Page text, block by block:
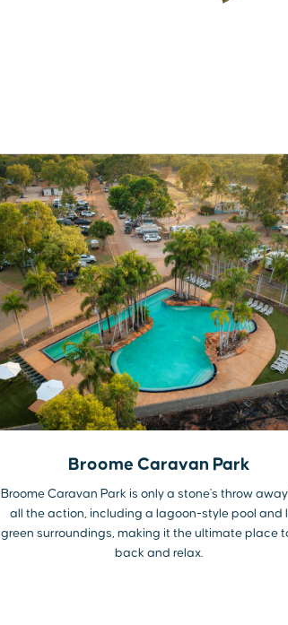
Broome Caravan Park
Broome Caravan Park is only a stone's throw
all the action, including a lagoon-style pool and
green surroundings, making it the ultimate place
back and relax.